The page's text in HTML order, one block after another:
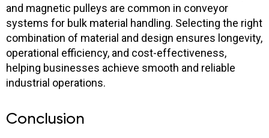
and magnetic pulleys are common in conveyor
systems for bulk material handling. Selecting the right
combination of material and design ensures longevity,
operational efficiency, and cost-effectiveness,
helping businesses achieve smooth and reliable
industrial operations.
Conclusion